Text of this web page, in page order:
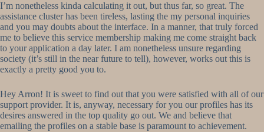
I’m nonetheless kinda calculating it out, but thus far, so great. The
assistance cluster has been tireless, lasting the my personal inquiries
and you may doubts about the interface. In a manner, that truly forced
me to believe this service membership making me come straight back
to your application a day later. I am nonetheless unsure regarding
society (it’s still in the near future to tell), however, works out this is
exactly a pretty good you to.
Hey Arron! It is sweet to find out that you were satisfied with all of our
support provider. It is, anyway, necessary for you our profiles has its
desires answered in the top quality go out. We and believe that
emailing the profiles on a stable base is paramount to achievement.